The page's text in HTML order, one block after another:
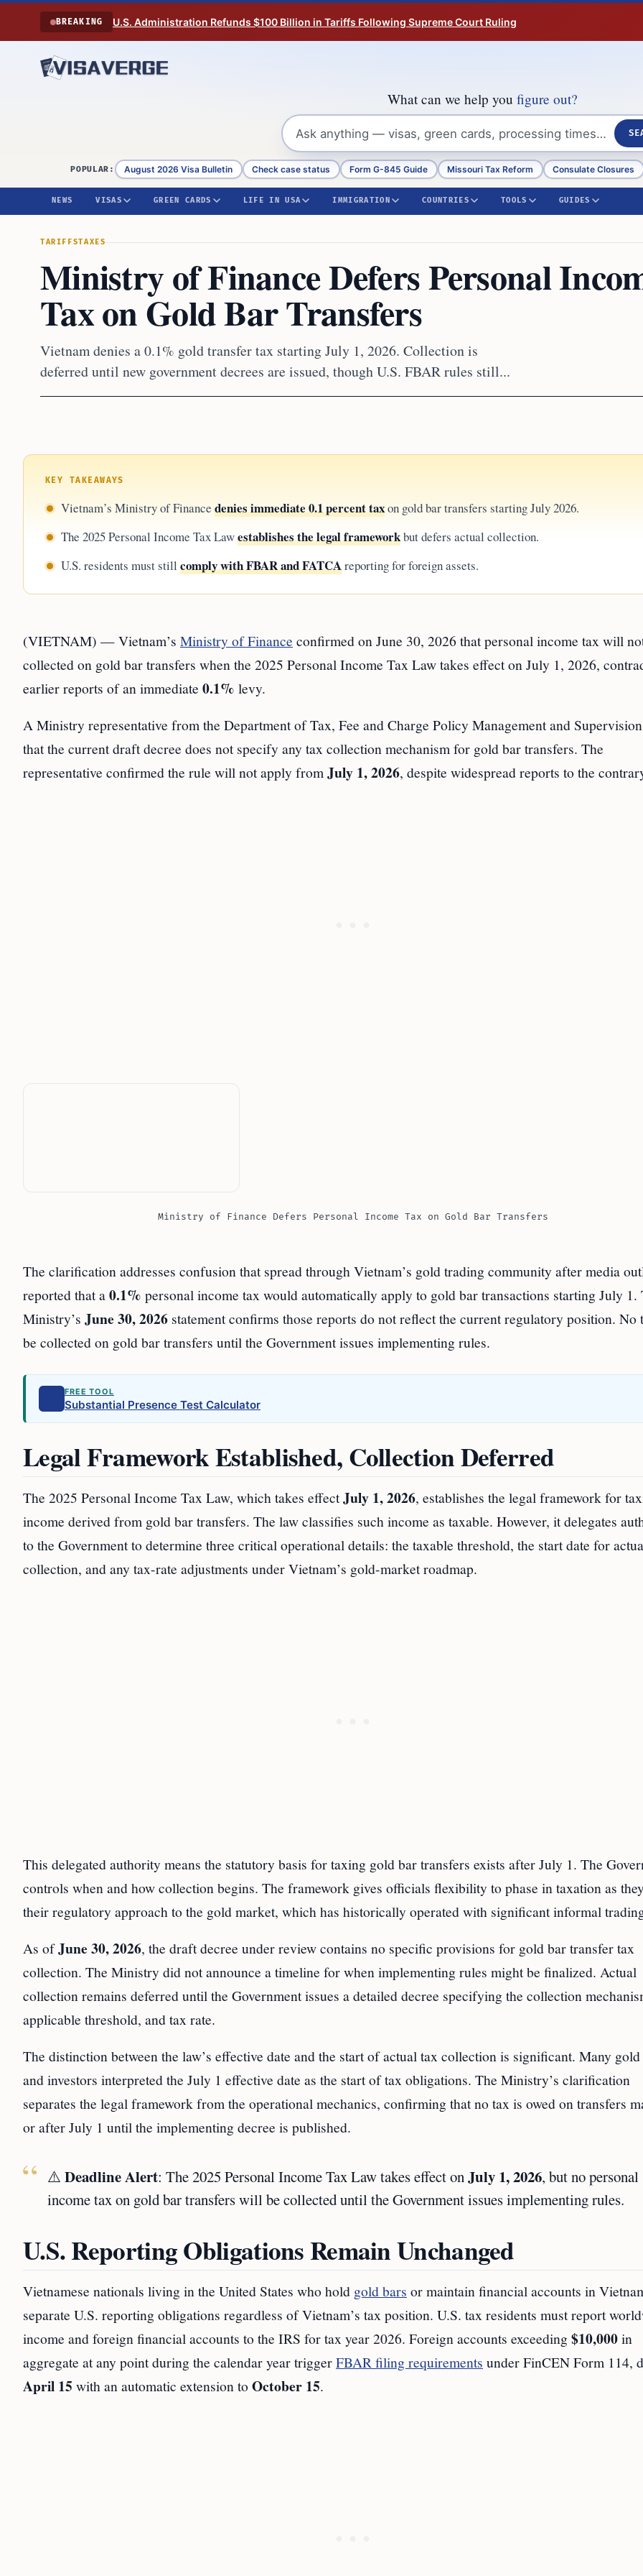
Skip to content
BREAKING U.S. Administration Refunds $100 Billion in Tariffs Following Supreme Court Ruling
What can we help you figure out?
POPULAR: August 2026 Visa Bulletin Check case status Form G-845 Guide Missouri Tax Reform Consulate Closures
NEWS VISAS GREEN CARDS LIFE IN USA IMMIGRATION COUNTRIES TOOLS GUIDES
TARIFFSTAXES
Ministry of Finance Defers Personal
Tax on Gold Bar Transfers
Vietnam denies a 0.1% gold transfer tax starting July 1, 2026. Collection is
deferred until new government decrees are issued, though U.S. FBAR rules still...
KEY TAKEAWAYS
Vietnam’s Ministry of Finance denies immediate 0.1 percent taxon gold bar transfers starting July 2026.
The 2025 Personal Income Tax Lawestablishes the legal frameworkbut defers actual collection.
U.S. residents must still comply with FBAR and FATCAreporting for foreign assets.
(VIETNAM) — Vietnam’s Ministry of Finance confirmed on June 30, 2026 that personal income tax will
collected on gold bar transfers when the 2025 Personal Income Tax Law takes effect on July 1, 2026,
earlier reports of an immediate 0.1% levy.
A Ministry representative from the Department of Tax, Fee and Charge Policy Management and
that the current draft decree does not specify any tax collection mechanism for gold bar transfers. The
representative confirmed the rule will not apply from July 1, 2026, despite widespread reports to the
Ministry of Finance Defers Personal Income Tax on Gold Bar Transfers
The clarification addresses confusion that spread through Vietnam’s gold trading community after media
reported that a0.1% personal income tax would automatically apply to gold bar transactions starting July 1.
Ministry’s June 30, 2026 statement confirms those reports do not reflect the current regulatory position. No
be collected on gold bar transfers until the Government issues implementing rules.
FREE TOOL
Substantial Presence Test Calculator
Legal Framework Established, Collection Deferred
The 2025 Personal Income Tax Law, which takes effectJuly 1, 2026, establishes the legal framework for
income derived from gold bar transfers. The law classifies such income as taxable. However, it delegates
to the Government to determine three critical operational details: the taxable threshold, the start date for
collection, and any tax-rate adjustments under Vietnam’s gold-market roadmap.
This delegated authority means the statutory basis for taxing gold bar transfers exists after July 1. The
controls when and how collection begins. The framework gives officials flexibility to phase in taxation as
their regulatory approach to the gold market, which has historically operated with significant informal
As ofJune 30, 2026, the draft decree under review contains no specific provisions for gold bar transfer tax
collection. The Ministry did not announce a timeline for when implementing rules might be finalized. Actual
collection remains deferred until the Government issues a detailed decree specifying the collection
applicable threshold, and tax rate.
The distinction between the law’s effective date and the start of actual tax collection is significant. Many
and investors interpreted the July 1 effective date as the start of tax obligations. The Ministry’s clarification
separates the legal framework from the operational mechanics, confirming that no tax is owed on transfers
or after July 1 until the implementing decree is published.
⚠️ Deadline Alert: The 2025 Personal Income Tax Law takes effect onJuly 1, 2026, but no personal
income tax on gold bar transfers will be collected until the Government issues implementing rules.
U.S. Reporting Obligations Remain Unchanged
Vietnamese nationals living in the United States who hold gold bars or maintain financial accounts in
separate U.S. reporting obligations regardless of Vietnam’s tax position. U.S. tax residents must report
income and foreign financial accounts to the IRS for tax year 2026. Foreign accounts exceeding$10,000in
aggregate at any point during the calendar year triggerFBAR filing requirements under FinCEN Form 114,
April 15 with an automatic extension toOctober 15.